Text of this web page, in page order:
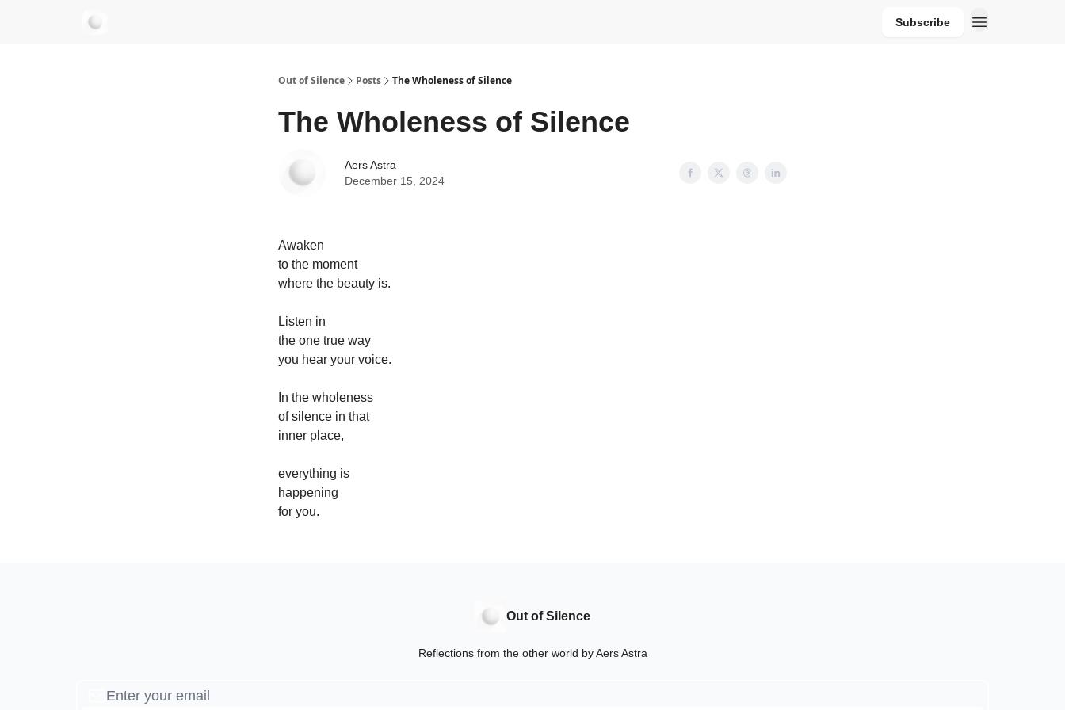
Subscribe
Out of Silence Posts The Wholeness of Silence
The Wholeness of Silence
Aers Astra
December 15, 2024
Awaken
to the moment
where the beauty is.
Listen in
the one true way
you hear your voice.
In the wholeness
of silence in that
inner place,
everything is
happening
for you.
Out of Silence
Reflections from the other world by Aers Astra